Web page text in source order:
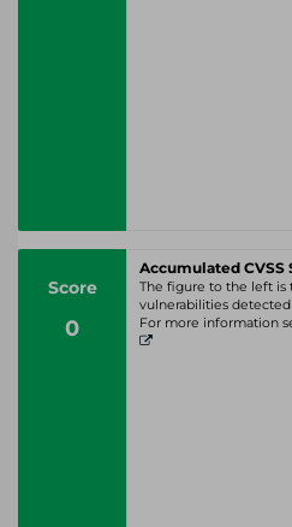
Score
0
Accumulated CVSS
The figure to the left is
vulnerabilities
For more information